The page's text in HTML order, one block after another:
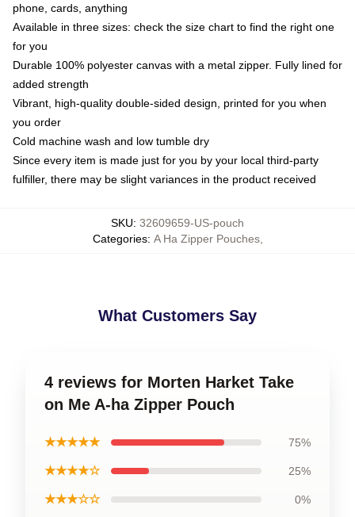
phone, cards, anything
Available in three sizes: check the size chart to find the right one
for you
Durable 100% polyester canvas with a metal zipper. Fully lined for
added strength
Vibrant, high-quality double-sided design, printed for you when
you order
Cold machine wash and low tumble dry
Since every item is made just for you by your local third-party
fulfiller, there may be slight variances in the product received
SKU: 32609659-US-pouch
Categories: A Ha Zipper Pouches,
What Customers Say
4 reviews for Morten Harket Take
on Me A-ha Zipper Pouch
★★★★★ 75%
★★★★☆ 25%
★★★☆☆ 0%